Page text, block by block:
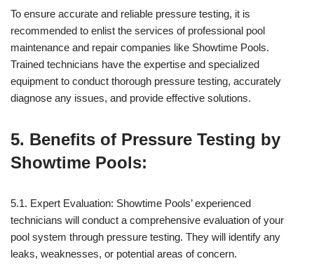
To ensure accurate and reliable pressure testing, it is
recommended to enlist the services of professional pool
maintenance and repair companies like Showtime Pools.
Trained technicians have the expertise and specialized
equipment to conduct thorough pressure testing, accurately
diagnose any issues, and provide effective solutions.
5. Benefits of Pressure Testing by
Showtime Pools:
5.1. Expert Evaluation: Showtime Pools’ experienced
technicians will conduct a comprehensive evaluation of your
pool system through pressure testing. They will identify any
leaks, weaknesses, or potential areas of concern.